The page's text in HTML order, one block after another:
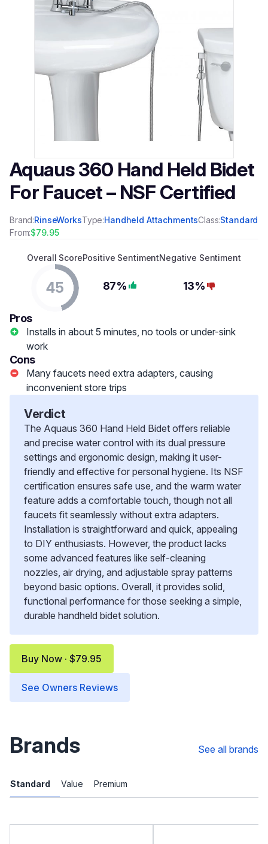
Aquaus 360 Hand Held Bidet
For Faucet – NSF Certified
Brand:RinseWorksType:Handheld AttachmentsClass:Standard
From:$79.95
Overall Score
45
Positive Sentiment
87%
Negative Sentiment
13%
Pros
Installs in about 5 minutes, no tools or under-sink
work
Cons
Many faucets need extra adapters, causing
inconvenient store trips
Verdict
The Aquaus 360 Hand Held Bidet offers reliable
and precise water control with its dual pressure
settings and ergonomic design, making it user-
friendly and effective for personal hygiene. Its NSF
certification ensures safe use, and the warm water
feature adds a comfortable touch, though not all
faucets fit seamlessly without extra adapters.
Installation is straightforward and quick, appealing
to DIY enthusiasts. However, the product lacks
some advanced features like self-cleaning
nozzles, air drying, and adjustable spray patterns
beyond basic options. Overall, it provides solid,
functional performance for those seeking a simple,
durable handheld bidet solution.
Buy Now · $79.95
See Owners Reviews
Brands See all brands
Standard Value Premium